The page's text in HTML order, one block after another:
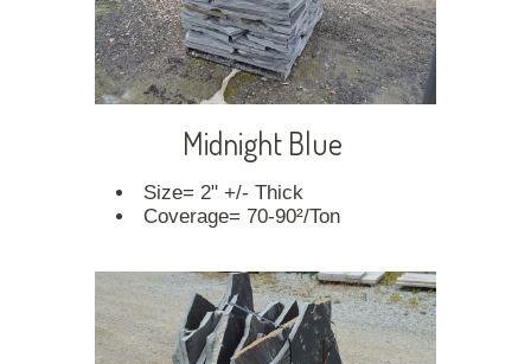
Midnight Blue
Size= 2" +/- Thick
Coverage= 70-90²/Ton